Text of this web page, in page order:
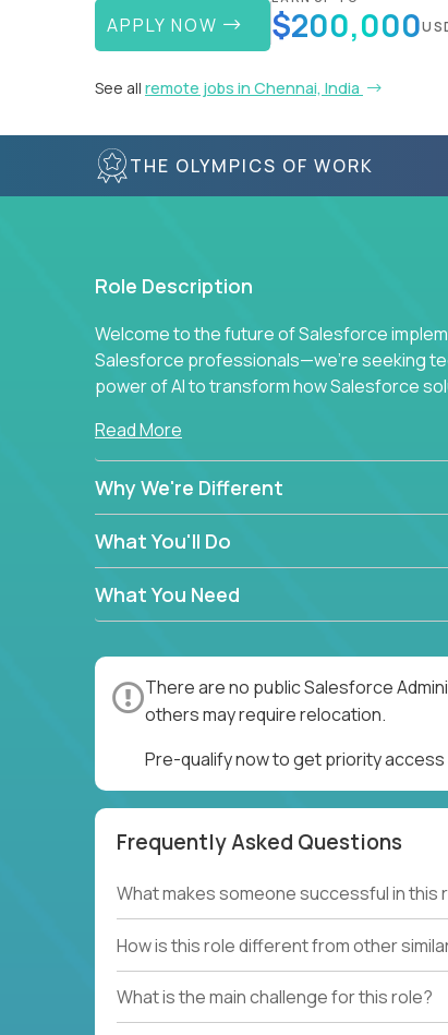
APPLY NOW $200,000
See all remote jobs in Chennai, India
THE OLYMPICS OF WORK
Role Description
Welcome to the future of Salesforce
Salesforce professionals—we're seeking
power of AI to transform how Salesforce
Read More
Why We're Different
What You'll Do
What You Need
There are no public Salesforce
others may require relocation.
Pre-qualify now to get priority
Frequently Asked Questions
What makes someone successful in this
How is this role different from other
What is the main challenge for this role?